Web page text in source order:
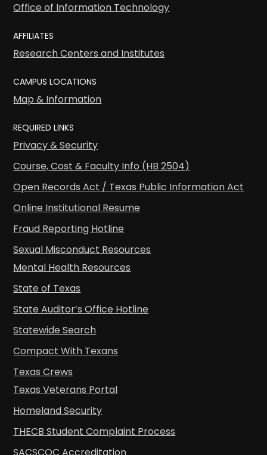
Office of Information Technology
AFFILIATES
Research Centers and Institutes
CAMPUS LOCATIONS
Map & Information
REQUIRED LINKS
Privacy & Security
Course, Cost & Faculty Info (HB 2504)
Open Records Act / Texas Public Information Act
Online Institutional Resume
Fraud Reporting Hotline
Sexual Misconduct Resources
Mental Health Resources
State of Texas
State Auditor’s Office Hotline
Statewide Search
Compact With Texans
Texas Crews
Texas Veterans Portal
Homeland Security
THECB Student Complaint Process